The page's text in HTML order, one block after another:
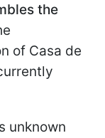
the
of Casa de
unknown